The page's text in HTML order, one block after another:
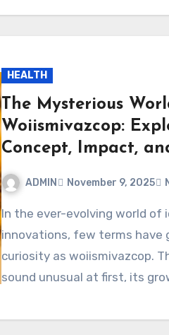
HEALTH
The Mysterious
Woiismivazcop:
Concept, Impact,
ADMIN November 9, 2025
In the ever-evolving world of ideas, trends, and digital
innovations, few terms have
curiosity as woiismivazcop.
sound unusual at first, its